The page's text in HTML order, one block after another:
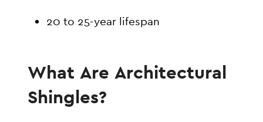
20 to 25-year lifespan
What Are Architectural
Shingles?